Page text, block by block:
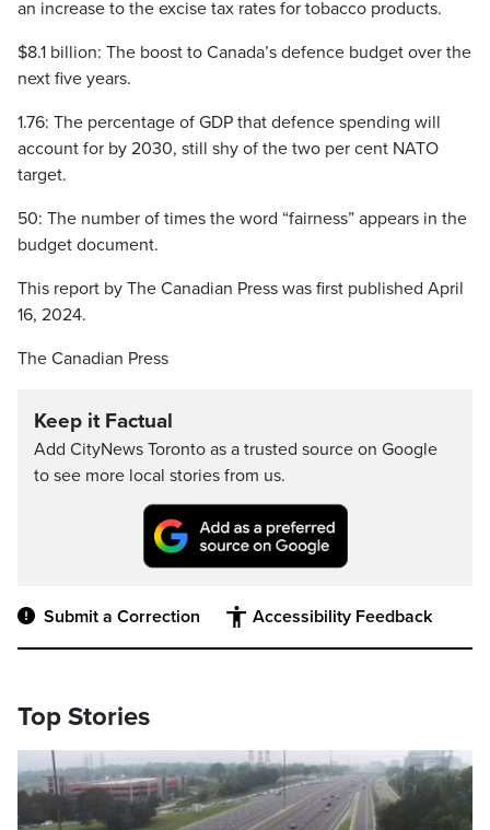
an increase to the excise tax rates for tobacco products.
$8.1 billion: The boost to Canada’s defence budget over the
next five years.
1.76: The percentage of GDP that defence spending will
account for by 2030, still shy of the two per cent NATO
target.
50: The number of times the word “fairness” appears in the
budget document.
This report by The Canadian Press was first published April
16, 2024.
The Canadian Press
Keep it Factual
Add CityNews Toronto as a trusted source on Google
to see more local stories from us.
Submit a Correction Accessibility Feedback
Top Stories